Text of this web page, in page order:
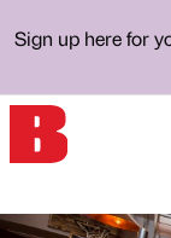
Sign up here for